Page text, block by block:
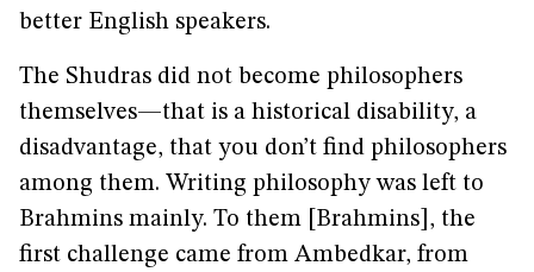
better English speakers.
The Shudras did not become philosophers
themselves—that is a historical disability, a
disadvantage, that you don’t find philosophers
among them. Writing philosophy was left to
Brahmins mainly. To them [Brahmins], the
first challenge came from Ambedkar, from